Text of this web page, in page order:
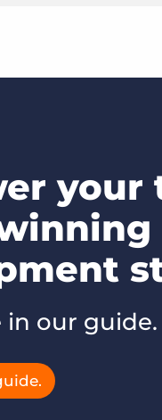
your
in our guide.